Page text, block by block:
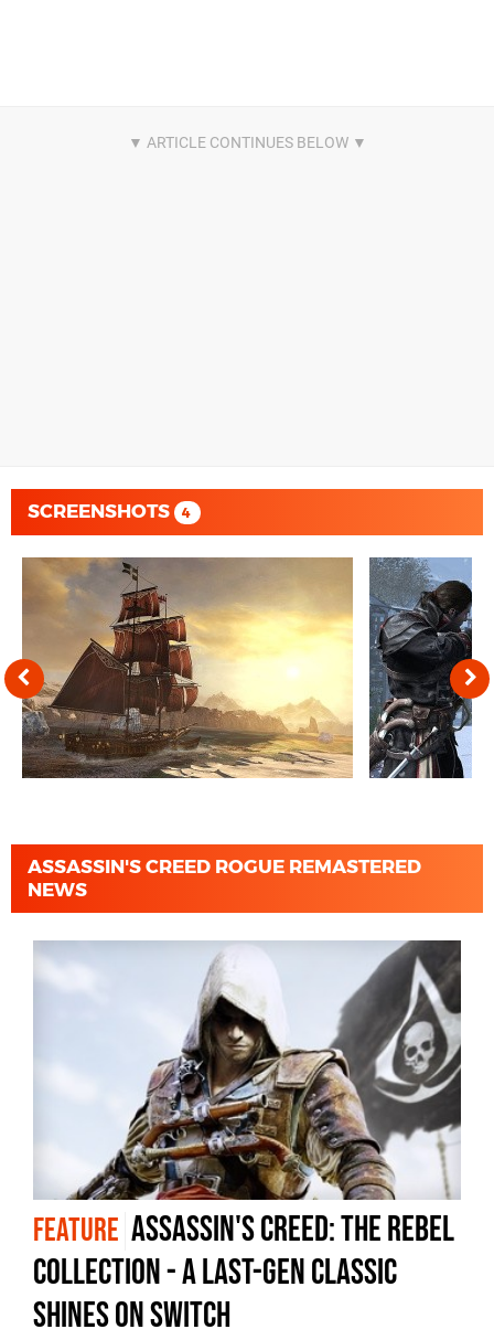
SCREENSHOTS 4
ASSASSIN'S CREED ROGUE REMASTERED
NEWS
FEATURE Assassin's Creed: The Rebel
Collection - a last-gen classic
shines on Switch